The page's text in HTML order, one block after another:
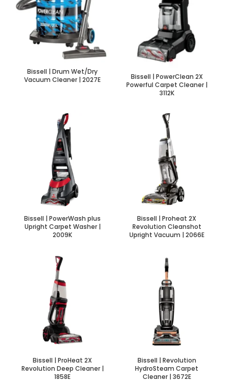
Bissell | Drum Wet/Dry
Vacuum Cleaner | 2027E
Bissell | PowerClean 2X
Powerful Carpet Cleaner |
3112K
Bissell | PowerWash plus
Upright Carpet Washer |
2009K
Bissell | Proheat 2X
Revolution Cleanshot
Upright Vacuum | 2066E
Bissell | ProHeat 2X
Revolution Deep Cleaner |
1858E
Bissell | Revolution
HydroSteam Carpet
Cleaner | 3672E